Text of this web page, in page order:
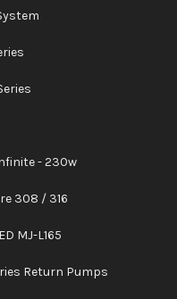
- 230w
308 / 316
MJ-L165
Return Pumps